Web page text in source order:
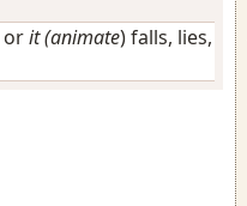
orit (animate) falls, lies,